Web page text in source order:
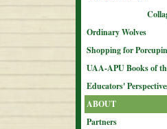
Ordinary Wolves
Shopping for
UAA-APU Books of
Educators'
ABOUT
Partners